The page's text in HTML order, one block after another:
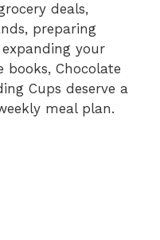
deals,
preparing
your
Chocolate
Cups deserve a
meal plan.